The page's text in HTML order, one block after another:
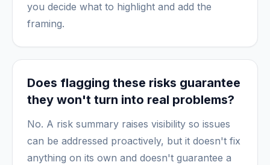
you decide what to highlight and add the
framing.
Does flagging these risks guarantee
they won't turn into real problems?
No. A risk summary raises visibility so issues
can be addressed proactively, but it doesn't fix
anything on its own and doesn't guarantee a